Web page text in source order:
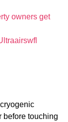
owners get
before touching